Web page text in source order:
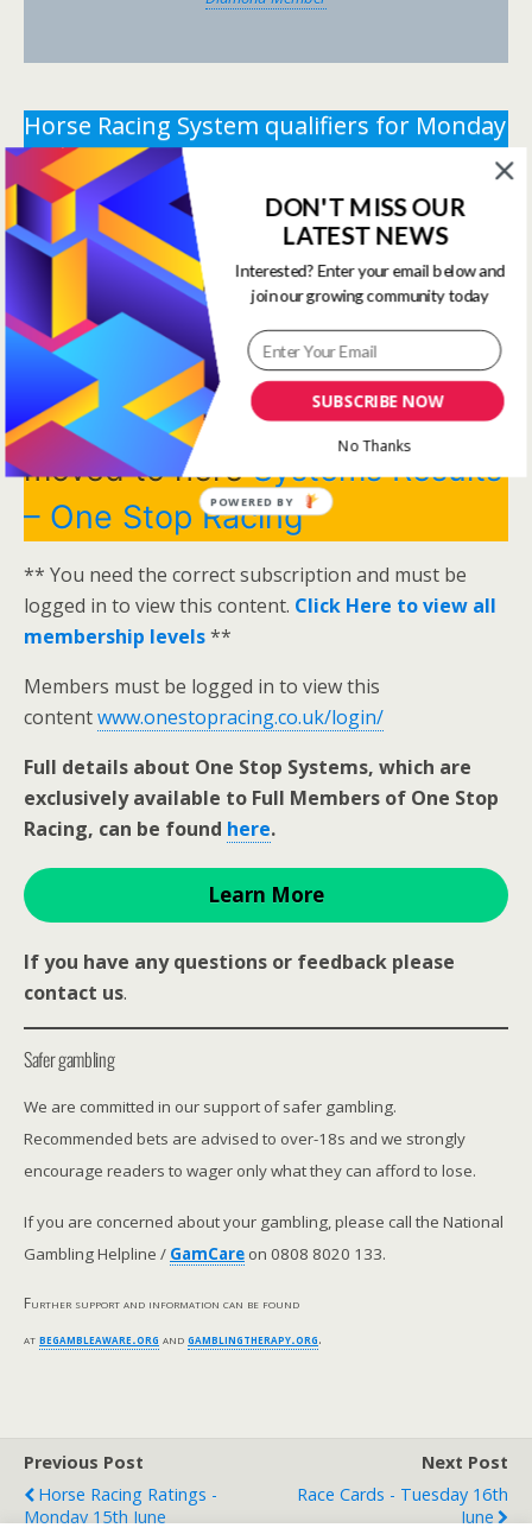
Horse Racing System qualifiers for Monday
15th June 2026.
** You need the correct subscription and must be
logged in to view this content.Click Here to view all
membership levels
** You need the correct subscription and must be
logged in to view this content.Click Here to view all
membership levels**
Systems Winners have been
moved to hereSystems Results
– One Stop Racing
** You need the correct subscription and must be
logged in to view this content. Click Here to view all
membership levels**
Members must be logged in to view this
contentwww.onestopracing.co.uk/login/
Full details about One Stop Systems, which are
exclusively available to Full Members of One Stop
Racing, can be found here.
Learn More
If you have any questions or feedback please
contact us.
Safer gambling
We are committed in our support of safer gambling.
Recommended bets are advised to over-18s and we strongly
encourage readers to wager only what they can afford to lose.
If you are concerned about your gambling, please call the National
Gambling Helpline / GamCare on 0808 8020 133.
Further support and information can be found
atbegambleaware.org andgamblingtherapy.org.
Previous Post
Horse Racing Ratings -
Monday 15th June
Next Post
Race Cards - Tuesday 16th
June
SUBSCRIBE NOW
DON'T MISS OUR
LATEST NEWS
Interested? Enter your email below and
join our growing community today
No Thanks
POWERED BY